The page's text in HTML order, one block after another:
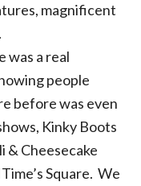
magnificent
was a real
people
before was even
Kinky Boots
& Cheesecake
Square. We